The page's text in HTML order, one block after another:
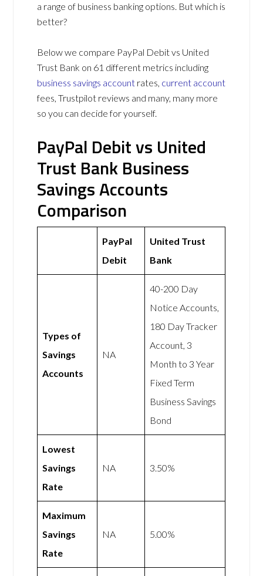
a range of business banking options. But which is
better?
Below we compare PayPal Debit vs United
Trust Bank on 61 different metrics including
business savings account rates, current account
fees, Trustpilot reviews and many, many more
so you can decide for yourself.
PayPal Debit vs United
Trust Bank Business
Savings Accounts
Comparison
PayPal
Debit
United Trust
Bank
Types of
Savings
Accounts
NA
40-200 Day
Notice Accounts,
180 Day Tracker
Account, 3
Month to 3 Year
Fixed Term
Business Savings
Bond
Lowest
Savings
Rate
NA 3.50%
Maximum
Savings
Rate
NA 5.00%